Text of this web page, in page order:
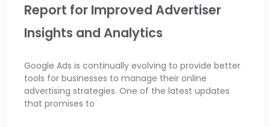
Report for Improved Advertiser
Insights and Analytics
Google Ads is continually evolving to provide better
tools for businesses to manage their online
advertising strategies. One of the latest updates
that promises to